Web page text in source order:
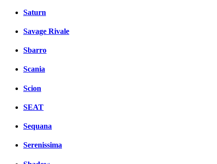
Saturn
Savage Rivale
Sbarro
Scania
Scion
SEAT
Sequana
Serenissima